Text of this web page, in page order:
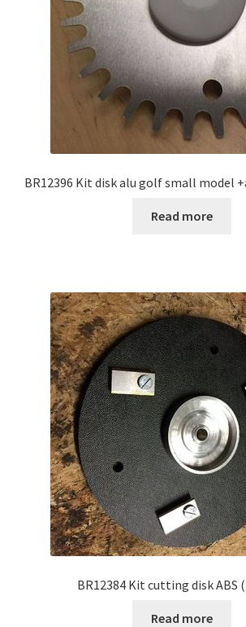
BR12396 Kit disk alu golf small model
Read more
BR12384 Kit cutting disk ABS
Read more